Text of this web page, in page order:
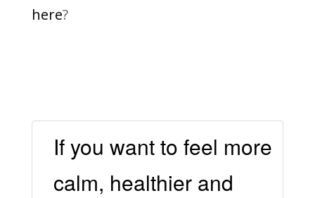
here?
If you want to feel more
calm, healthier and